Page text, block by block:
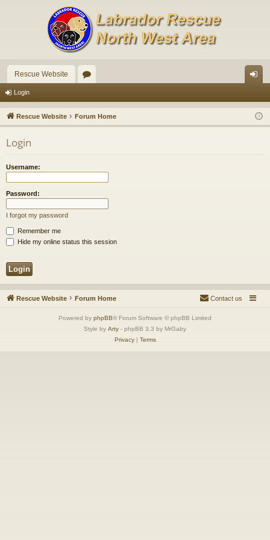
Rescue Website
u
m
in
Login
Rescue Website Forum Home
Login
Username:
Password:
I forgot my password
Remember me
Hide my online status this session
Rescue Website Forum Home Contact us
Powered by phpBB® Forum Software © phpBB Limited
Style by Arty - phpBB 3.3 by MrGaby
Privacy| Terms